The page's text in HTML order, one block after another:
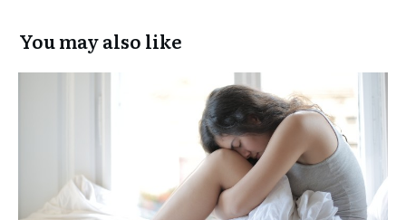
You may also like